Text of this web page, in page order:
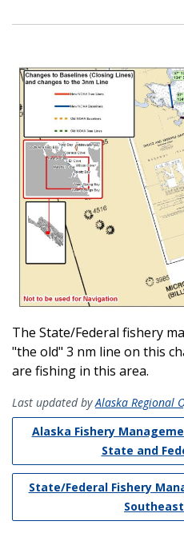
The State/Federal fishery
"the old" 3 nm line on this
are fishing in this area.
Last updated byAlaska Regional
Alaska Fishery
State and
State/Federal Fishery